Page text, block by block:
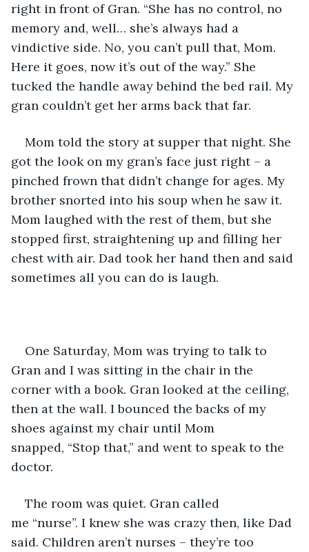
right in front of Gran. “She has no control, no
memory and, well… she’s always had a
vindictive side. No, you can’t pull that, Mom.
Here it goes, now it’s out of the way.” She
tucked the handle away behind the bed rail. My
gran couldn’t get her arms back that far.
Mom told the story at supper that night. She
got the look on my gran’s face just right – a
pinched frown that didn’t change for ages. My
brother snorted into his soup when he saw it.
Mom laughed with the rest of them, but she
stopped first, straightening up and filling her
chest with air. Dad took her hand then and said
sometimes all you can do is laugh.
One Saturday, Mom was trying to talk to
Gran and I was sitting in the chair in the
corner with a book. Gran looked at the ceiling,
then at the wall. I bounced the backs of my
shoes against my chair until Mom
snapped, “Stop that,” and went to speak to the
doctor.
The room was quiet. Gran called
me “nurse”. I knew she was crazy then, like Dad
said. Children aren’t nurses – they’re too